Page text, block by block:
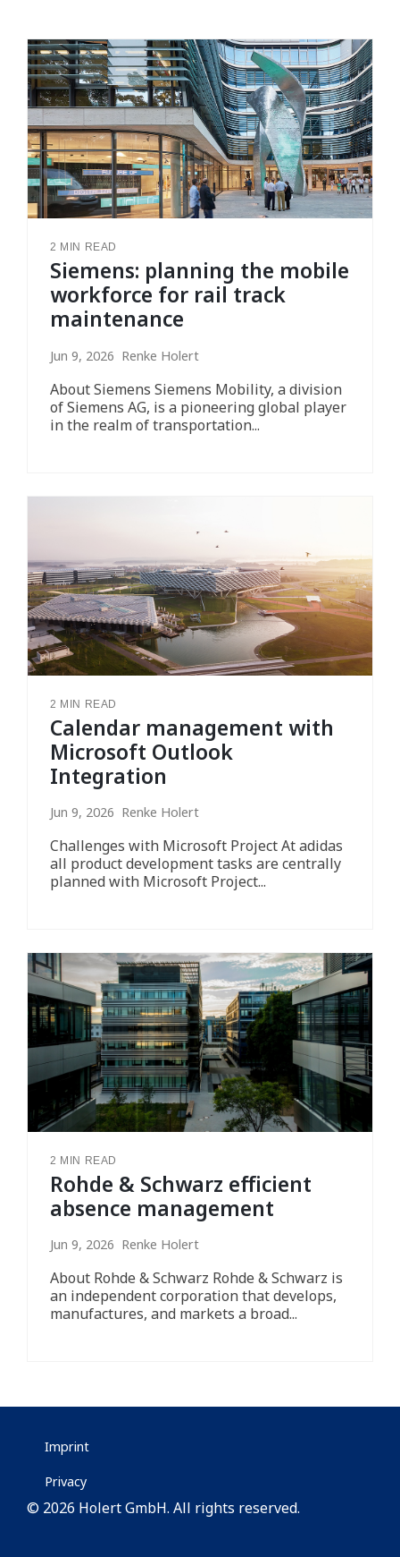
2 MIN READ
Siemens: planning the mobile
workforce for rail track
maintenance
Jun 9, 2026 Renke Holert
About Siemens Siemens Mobility, a division
of Siemens AG, is a pioneering global player
in the realm of transportation...
2 MIN READ
Calendar management with
Microsoft Outlook
Integration
Jun 9, 2026 Renke Holert
Challenges with Microsoft Project At adidas
all product development tasks are centrally
planned with Microsoft Project...
2 MIN READ
Rohde & Schwarz efficient
absence management
Jun 9, 2026 Renke Holert
About Rohde & Schwarz Rohde & Schwarz is
an independent corporation that develops,
manufactures, and markets a broad...
Imprint
Privacy
© 2026 Holert GmbH. All rights reserved.